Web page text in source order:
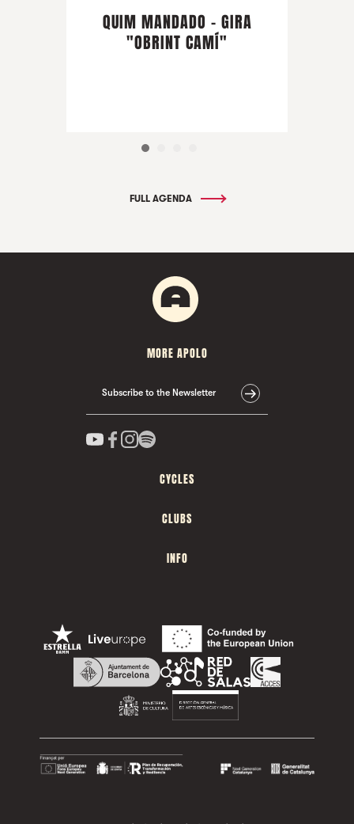
QUIM MANDADO - GIRA
"OBRINT CAMÍ"
FULL AGENDA
MORE APOLO
Subscribe to the Newsletter
CYCLES
CLUBS
INFO